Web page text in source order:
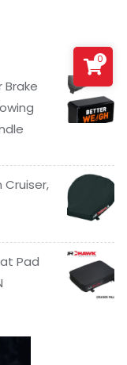
Brake
Cruiser,
Pad
0